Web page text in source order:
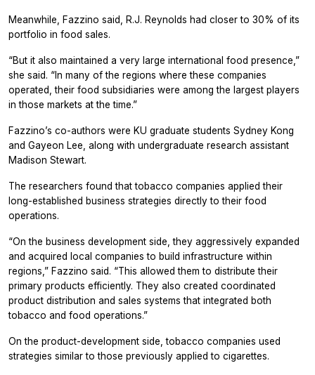
Meanwhile, Fazzino said, R.J. Reynolds had closer to 30% of its
portfolio in food sales.
“But it also maintained a very large international food presence,”
she said. “In many of the regions where these companies
operated, their food subsidiaries were among the largest players
in those markets at the time.”
Fazzino’s co-authors were KU graduate students Sydney Kong
and Gayeon Lee, along with undergraduate research assistant
Madison Stewart.
The researchers found that tobacco companies applied their
long-established business strategies directly to their food
operations.
“On the business development side, they aggressively expanded
and acquired local companies to build infrastructure within
regions,” Fazzino said. “This allowed them to distribute their
primary products efficiently. They also created coordinated
product distribution and sales systems that integrated both
tobacco and food operations.”
On the product-development side, tobacco companies used
strategies similar to those previously applied to cigarettes.